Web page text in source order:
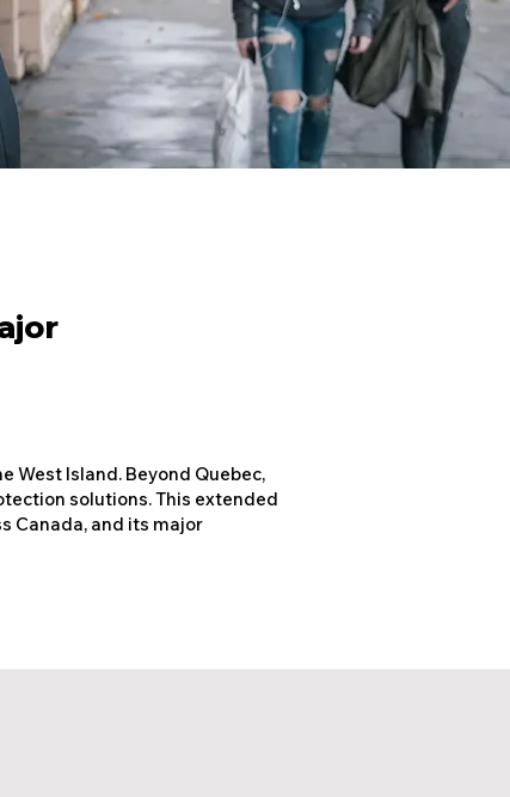
West Island. Beyond Quebec,
solutions. This extended
Canada, and its major